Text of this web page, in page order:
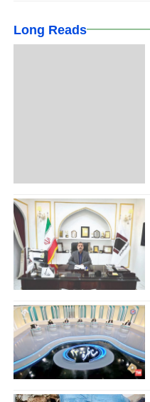
Long Reads